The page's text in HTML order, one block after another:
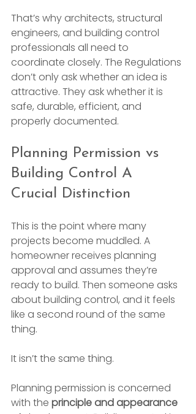
That’s why architects, structural
engineers, and building control
professionals all need to
coordinate closely. The Regulations
don’t only ask whether an idea is
attractive. They ask whether it is
safe, durable, efficient, and
properly documented.
Planning Permission vs
Building Control A
Crucial Distinction
This is the point where many
projects become muddled. A
homeowner receives planning
approval and assumes they’re
ready to build. Then someone asks
about building control, and it feels
like a second round of the same
thing.
It isn’t the same thing.
Planning permission is concerned
with the principle and appearance